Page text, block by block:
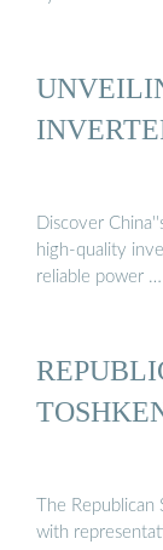
Discover
high-quality
reliable power …
The Republican
with